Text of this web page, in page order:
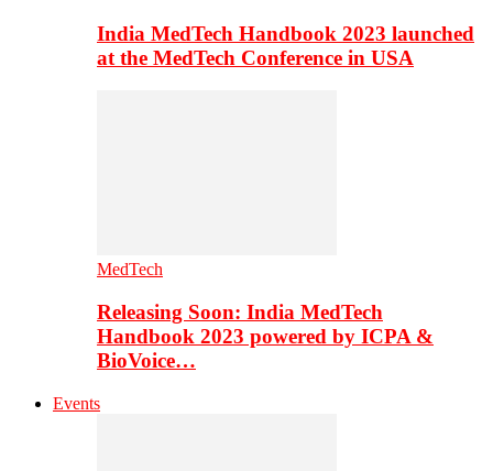
India MedTech Handbook 2023 launched
at the MedTech Conference in USA
MedTech
Releasing Soon: India MedTech
Handbook 2023 powered by ICPA &
BioVoice…
Events